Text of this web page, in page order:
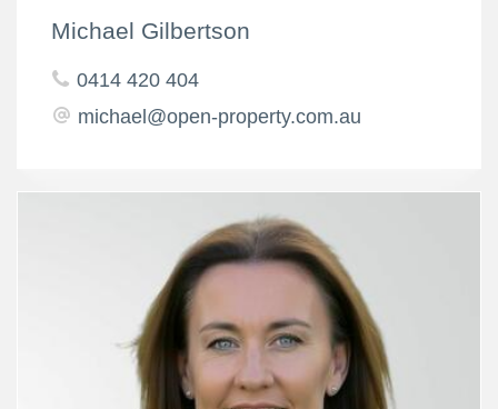
Michael Gilbertson
0414 420 404
michael@open-property.com.au